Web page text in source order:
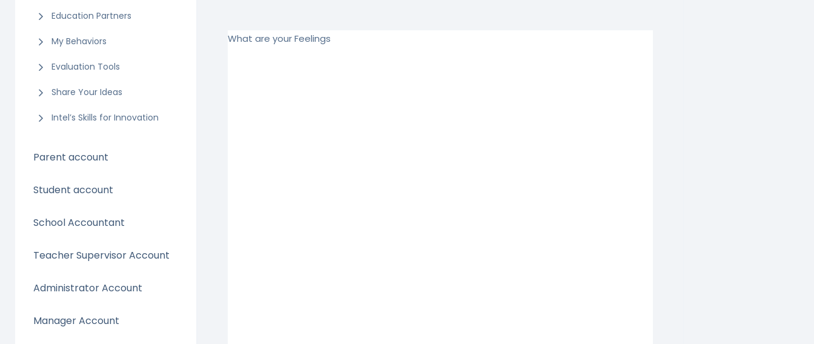
Education Partners
My Behaviors
Evaluation Tools
Share Your Ideas
Intel’s Skills for Innovation
Parent account
Student account
School Accountant
Teacher Supervisor Account
Administrator Account
Manager Account
What are your Feelings